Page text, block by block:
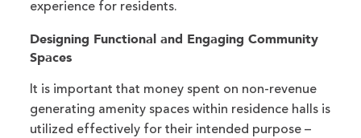
experience for residents.
Designing Functional and Engaging Community
Spaces
It is important that money spent on non-revenue
generating amenity spaces within residence halls is
utilized effectively for their intended purpose –